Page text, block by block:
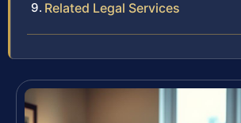
Related Legal Services